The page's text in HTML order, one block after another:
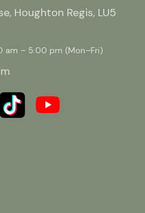
Houghton Regis, LU5
am – 5:00 pm (Mon–Fri)